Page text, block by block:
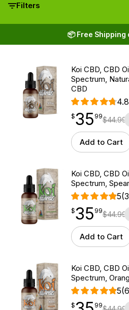
Filters
📦 Free Shipping
Koi CBD, CBD
Spectrum,
CBD
4.8
$35.99
$35
point 99$44.99
Add to Cart
Koi CBD, CBD
Spectrum,
5
$35.99
$35
point 99$44.99
Add to Cart
Koi CBD, CBD
Spectrum,
5
$35.99
$
point 99